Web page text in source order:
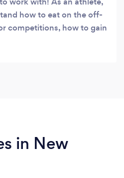
how to eat on the off-
competitions, how to gain
everyday. She has
in New